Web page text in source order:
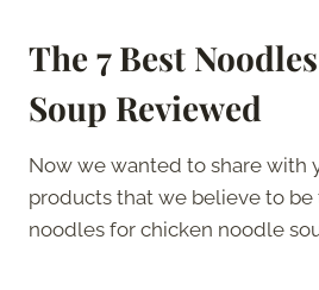
The 7 Best
Soup Reviewed
Now we wanted to share with
products that we believe to be
noodles for chicken noodle